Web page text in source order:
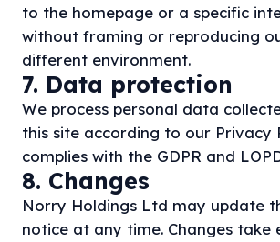
to the homepage or a specific
without framing or reproducing
different environment.
7. Data protection
We process personal data
this site according to our Privacy
complies with the GDPR and
8. Changes
Norry Holdings Ltd may update
notice at any time. Changes take